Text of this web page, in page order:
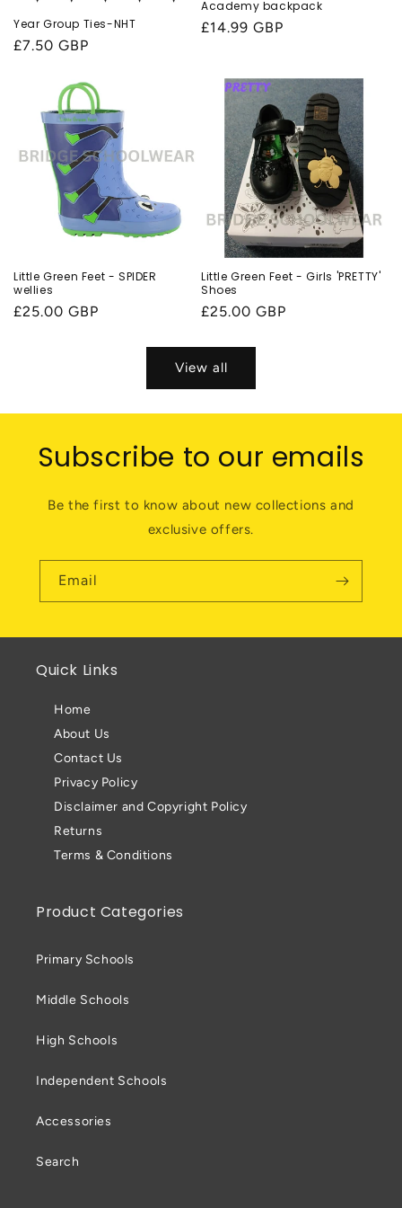
Year Group Ties-NHT
Regular
£7.50 GBP
Academy backpack
Regular
£14.99 GBP
Little Green Feet - SPIDER
wellies
Regular
£25.00 GBP
Little Green Feet - Girls 'PRETTY'
Shoes
Regular
£25.00 GBP
View all
Subscribe to our emails
Be the first to know about new collections and
exclusive offers.
Email
Quick Links
Home
About Us
Contact Us
Privacy Policy
Disclaimer and Copyright Policy
Returns
Terms & Conditions
Product Categories
Primary Schools
Middle Schools
High Schools
Independent Schools
Accessories
Search